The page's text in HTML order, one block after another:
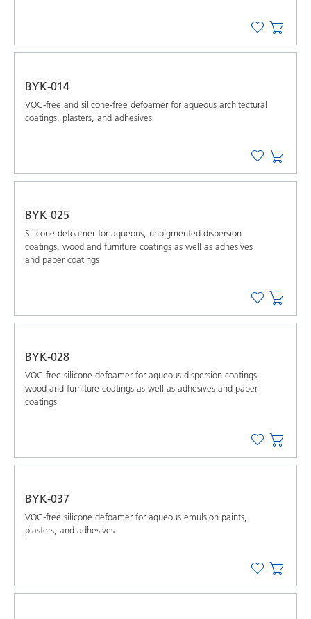
BYK-014
VOC-free and silicone-free defoamer for aqueous architectural
coatings, plasters, and adhesives
BYK-025
Silicone defoamer for aqueous, unpigmented dispersion
coatings, wood and furniture coatings as well as adhesives
and paper coatings
BYK-028
VOC-free silicone defoamer for aqueous dispersion coatings,
wood and furniture coatings as well as adhesives and paper
coatings
BYK-037
VOC-free silicone defoamer for aqueous emulsion paints,
plasters, and adhesives